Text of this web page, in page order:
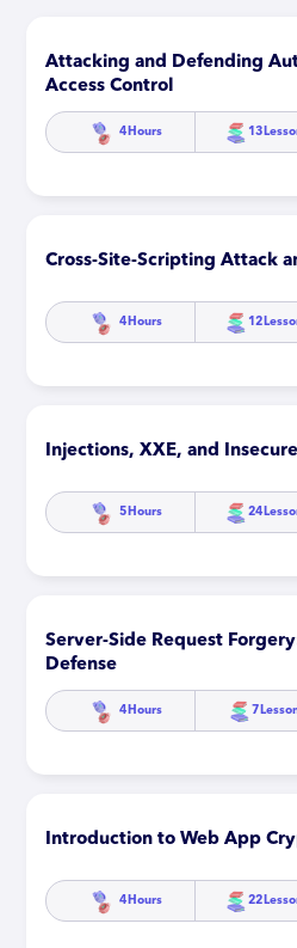
Attacking and Defending
Access Control
4 Hours 13
Cross-Site-Scripting Attack
4 Hours 12
Injections, XXE, and
5 Hours 24
Server-Side Request
Defense
4 Hours 7
Introduction to Web App
4 Hours 22